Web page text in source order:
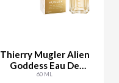
Thierry Mugler Alien
Goddess Eau De
Parfum
60 ML